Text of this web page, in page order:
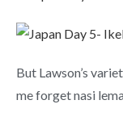
But Lawson’s
me forget nasi